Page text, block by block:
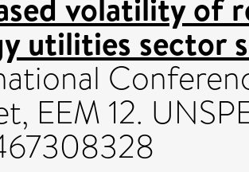
volatility of
utilities sector
EEM 12.